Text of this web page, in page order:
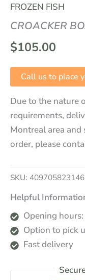
FROZEN FISH
CROACKER
$105.00
Call us to place
Due to the nature
requirements,
Montreal area and
order, please
SKU:
Helpful
Opening
Option to pick
Fast delivery